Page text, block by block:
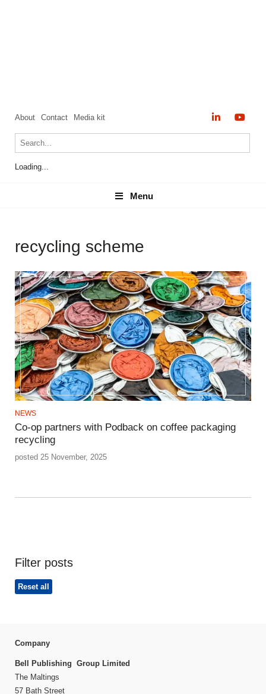
About Contact Media kit
Loading...
Menu
Menu
recycling scheme
NEWS
Co-op partners with Podback on coffee packaging
recycling
posted 25 November, 2025
Filter posts
Reset all
Company
Bell Publishing Group Limited
The Maltings
57 Bath Street